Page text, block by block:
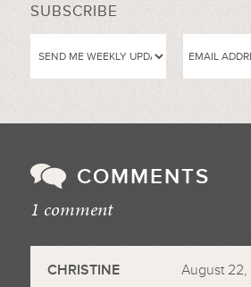
SUBSCRIBE
COMMENTS
1 comment
CHRISTINE August